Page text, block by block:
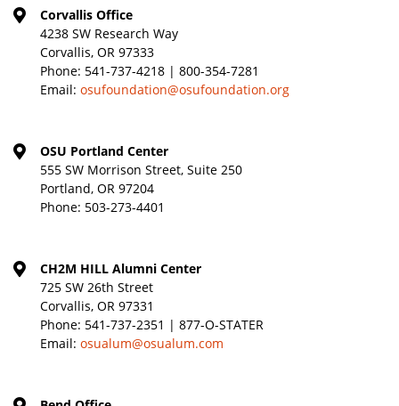
Corvallis Office
4238 SW Research Way
Corvallis, OR 97333
Phone: 541-737-4218 | 800-354-7281
Email: osufoundation@osufoundation.org
OSU Portland Center
555 SW Morrison Street, Suite 250
Portland, OR 97204
Phone: 503-273-4401
CH2M HILL Alumni Center
725 SW 26th Street
Corvallis, OR 97331
Phone: 541-737-2351 | 877-O-STATER
Email: osualum@osualum.com